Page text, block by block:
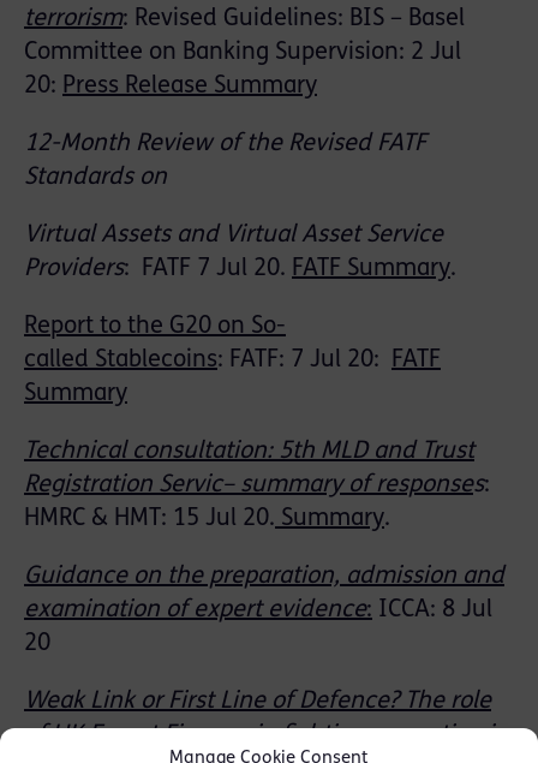
Manage Cookie Consent
terrorism: Revised Guidelines: BIS – Basel
Committee on Banking Supervision: 2 Jul
20: Press Release Summary
12-Month Review of the Revised FATF
Standards on
Virtual Assets and Virtual Asset Service
Providers: FATF 7 Jul 20. FATF Summary.
Report to the G20 on So-
called Stablecoins: FATF: 7 Jul 20: FATF
Summary
Technical consultation: 5th MLD and Trust
Registration Servic– summary of responses:
HMRC & HMT: 15 Jul 20. Summary.
Guidance on the preparation, admission and
examination of expert evidence: ICCA: 8 Jul
20
Weak Link or First Line of Defence? The role
of UK Export Finance in fighting corruption in